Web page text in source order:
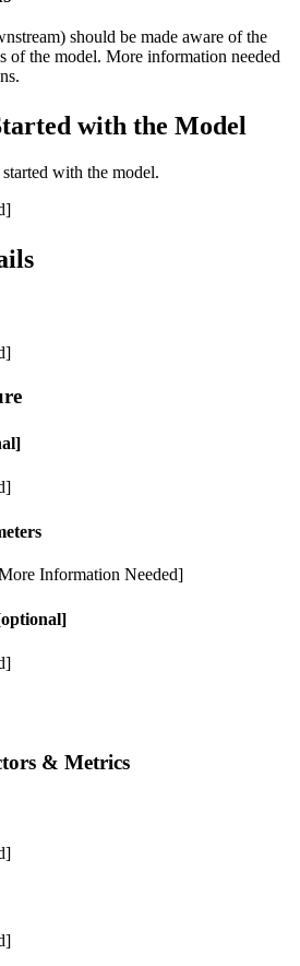
should be made aware of the
of the model. More information needed
with the Model
with the model.
Information Needed]
& Metrics